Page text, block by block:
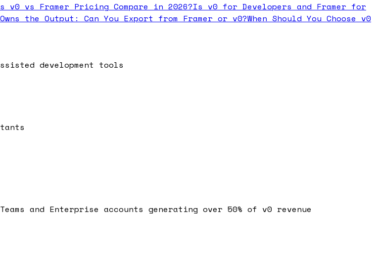
v0 vs Framer Pricing Compare in 2026?Is v0 for Developers and Framer for
Owns the Output: Can You Export from Framer or v0?When Should You Choose v0
development tools
and Enterprise accounts generating over 50% of v0 revenue